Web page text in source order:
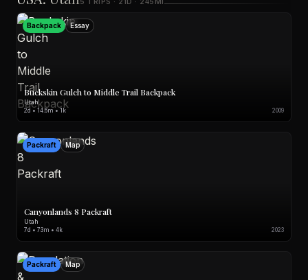
Backpack Essay
Buckskin Gulch to Middle Trail Backpack
Utah
2d • 14.6m • 1k 2009
Packraft Map
Canyonlands 8 Packraft
Utah
7d • 73m • 4k 2023
Packraft Map